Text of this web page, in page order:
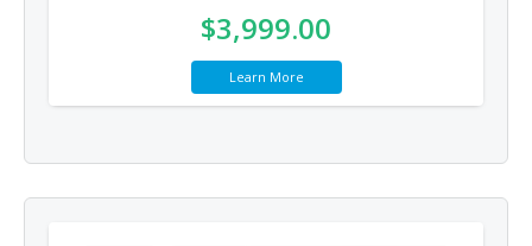
$3,999.00
Learn More